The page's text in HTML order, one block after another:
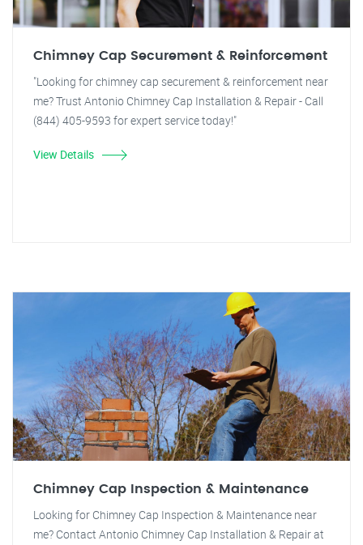
Chimney Cap Securement & Reinforcement
"Looking for chimney cap securement & reinforcement near
me? Trust Antonio Chimney Cap Installation & Repair - Call
(844) 405-9593 for expert service today!"
View Details
Chimney Cap Inspection & Maintenance
Looking for Chimney Cap Inspection & Maintenance near
me? Contact Antonio Chimney Cap Installation & Repair at